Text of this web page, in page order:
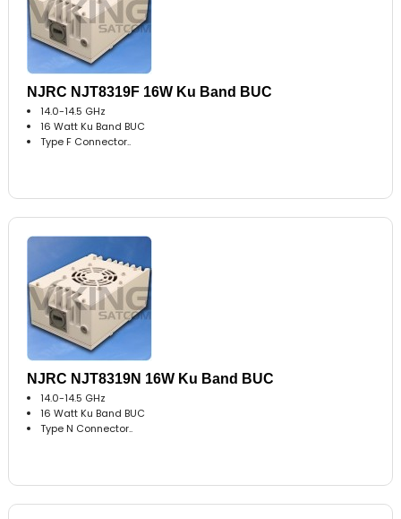
NJRC NJT8319F 16W Ku Band BUC
14.0-14.5 GHz
16 Watt Ku Band BUC
Type F Connector..
NJRC NJT8319N 16W Ku Band BUC
14.0-14.5 GHz
16 Watt Ku Band BUC
Type N Connector..